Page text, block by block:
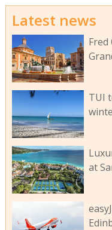
Latest news
TUI
at